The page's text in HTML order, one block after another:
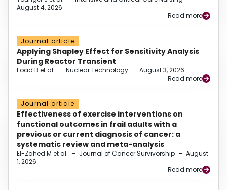
August 4, 2026
Read more
Journal article
Applying Shapley Effect for Sensitivity Analysis
During Reactor Transient
Foad B et al. – Nuclear Technology – August 3, 2026
Read more
Journal article
Effectiveness of exercise interventions on
functional outcomes in frail adults with a
previous or current diagnosis of cancer: a
systematic review and meta-analysis
El-Zahed M et al. – Journal of Cancer Survivorship – August
1, 2026
Read more